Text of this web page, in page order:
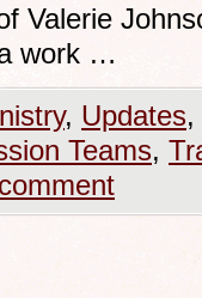
Valerie
work …
, Updates,
Teams,